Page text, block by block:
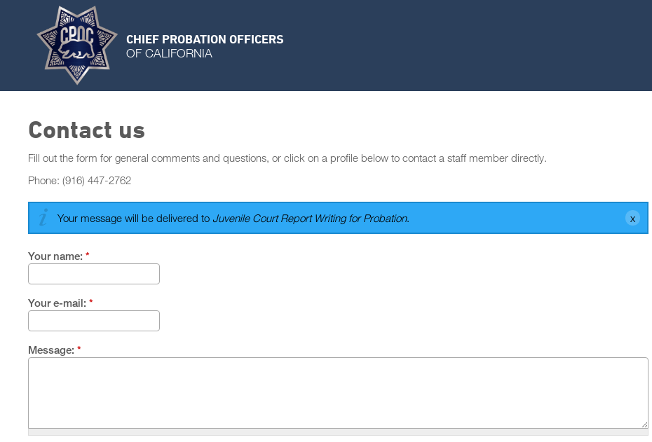
CHIEF PROBATION OFFICERS
OF CALIFORNIA
Contact us
Fill out the form for general comments and questions, or click on a profile below to contact a staff member directly.
Phone: (916) 447-2762
Your message will be delivered to Juvenile Court Report Writing for Probation.
Your name: *
Your e-mail: *
Message: *